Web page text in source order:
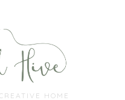
HOME